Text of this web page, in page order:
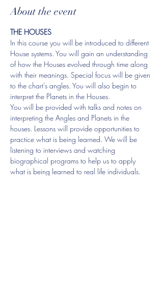
About the event
THE HOUSES
In this course you will be introduced to different
House systems. You will gain an understanding
of how the Houses evolved through time along
with their meanings. Special focus will be given
to the chart’s angles. You will also begin to
interpret the Planets in the Houses.
You will be provided with talks and notes on
interpreting the Angles and Planets in the
houses. Lessons will provide opportunities to
practice what is being learned. We will be
listening to interviews and watching
biographical programs to help us to apply
what is being learned to real life individuals.